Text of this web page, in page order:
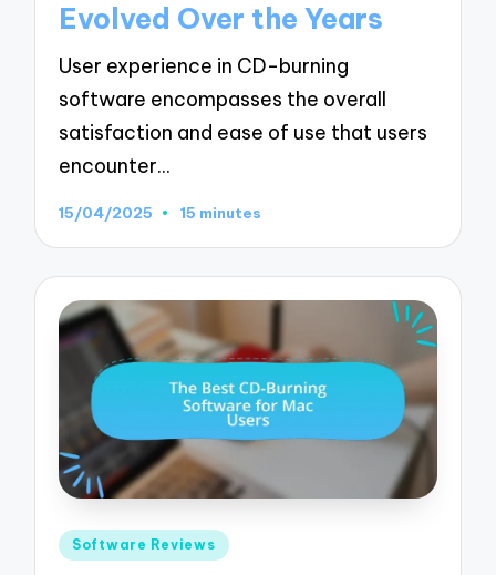
Evolved Over the Years
User experience in CD-burning
software encompasses the overall
satisfaction and ease of use that users
encounter…
15/04/2025 15 minutes
Posted
Software Reviews